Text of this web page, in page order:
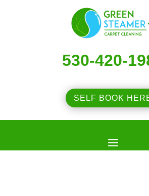
530-420-
SELF BOOK